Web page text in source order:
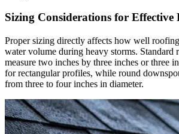
Sizing Considerations for Effective
Proper sizing directly affects how well
water volume during heavy storms. Standard
measure two inches by three inches or three
for rectangular profiles, while round
from three to four inches in diameter.